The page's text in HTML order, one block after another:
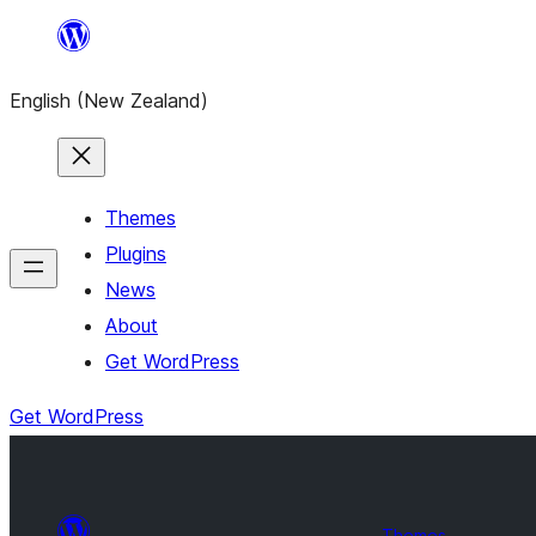
content
English (New Zealand)
Themes
Plugins
News
About
Get WordPress
Get WordPress